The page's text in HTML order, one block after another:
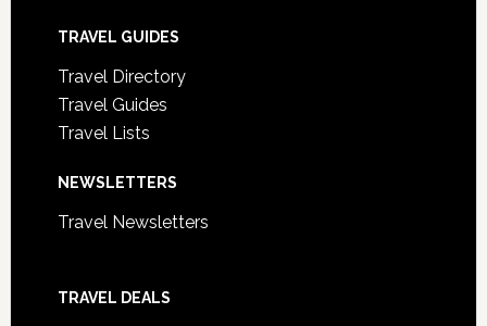
TRAVEL GUIDES
Travel Directory
Travel Guides
Travel Lists
NEWSLETTERS
Travel Newsletters
TRAVEL DEALS